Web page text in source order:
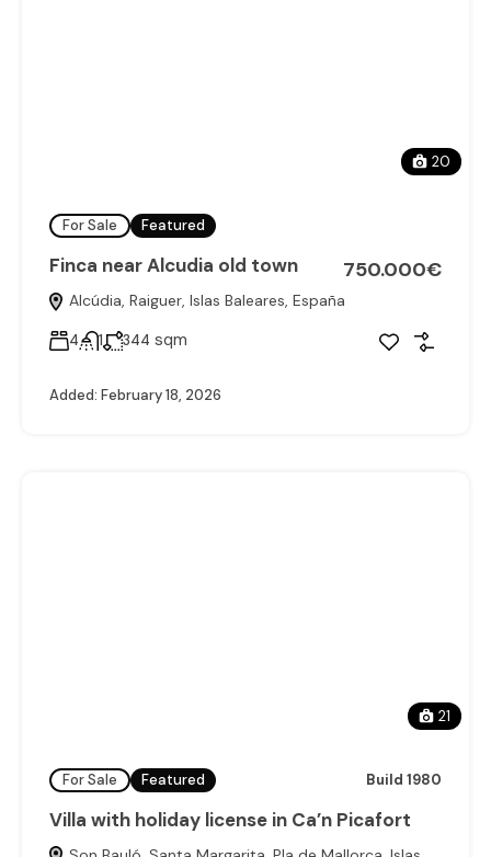
20
For Sale Featured
Finca near Alcudia old town
Alcúdia, Raiguer, Islas Baleares, España
750.000€
4 1 344 sqm
Added: February 18, 2026
21
For Sale Featured Build 1980
Villa with holiday license in Ca’n Picafort